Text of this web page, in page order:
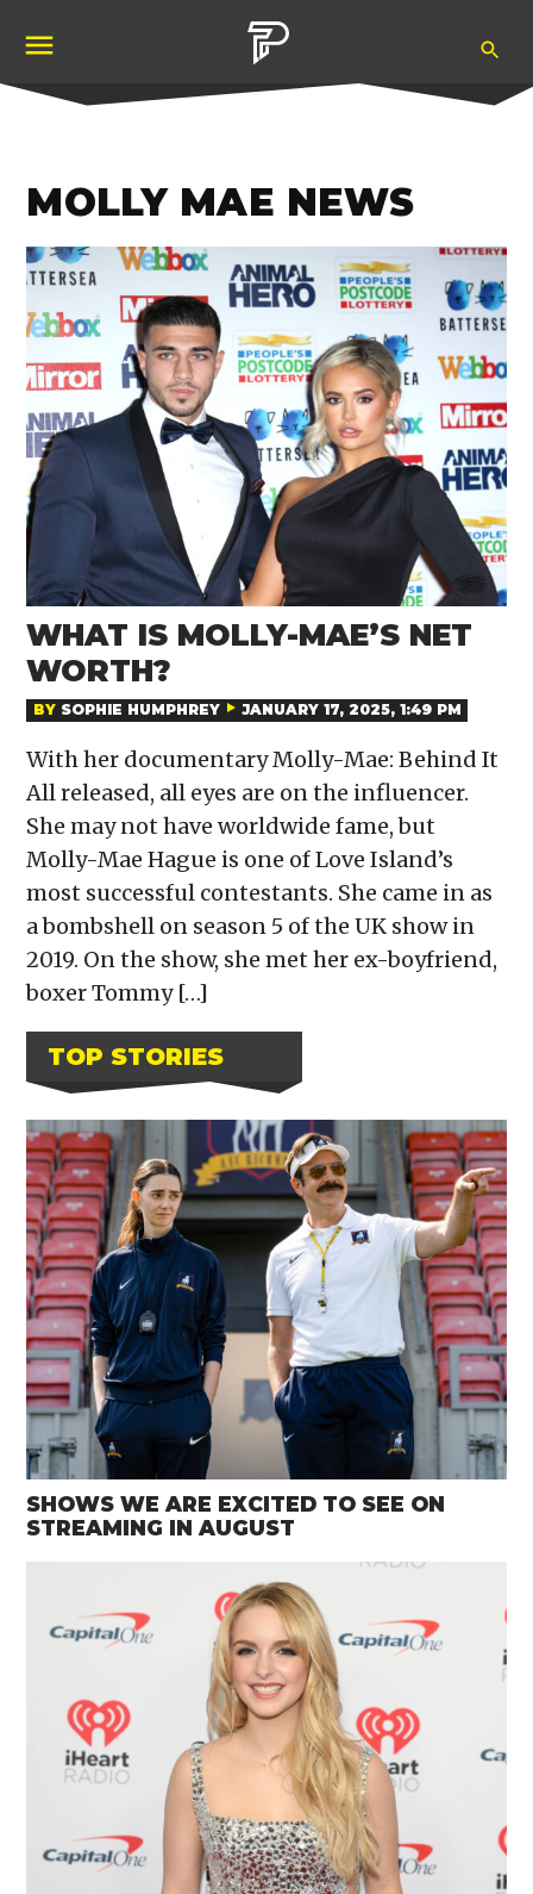
content
MOLLY MAE NEWS
WHAT IS MOLLY-MAE’S NET
WORTH?
BY SOPHIE HUMPHREY JANUARY 17, 2025, 1:49 PM
With her documentary Molly-Mae: Behind It
All released, all eyes are on the influencer.
She may not have worldwide fame, but
Molly-Mae Hague is one of Love Island’s
most successful contestants. She came in as
a bombshell on season 5 of the UK show in
2019. On the show, she met her ex-boyfriend,
boxer Tommy […]
TOP STORIES
SHOWS WE ARE EXCITED TO SEE ON
STREAMING IN AUGUST